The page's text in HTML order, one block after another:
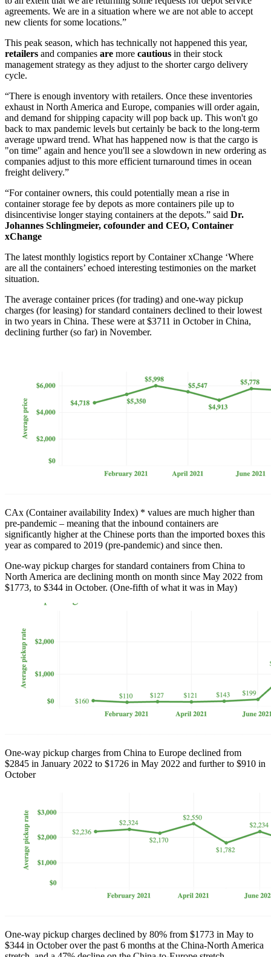
agreements. We are in a situation where we are not able to accept
new clients for some locations.”
This peak season, which has technically not happened this year,
retailers and companies are more cautious in their stock
management strategy as they adjust to the shorter cargo delivery
cycle.
“There is enough inventory with retailers. Once these inventories
exhaust in North America and Europe, companies will order again,
and demand for shipping capacity will pop back up. This won't go
back to max pandemic levels but certainly be back to the long-term
average upward trend. What has happened now is that the cargo is
"on time" again and hence you'll see a slowdown in new ordering as
companies adjust to this more efficient turnaround times in ocean
freight delivery.”
“For container owners, this could potentially mean a rise in
container storage fee by depots as more containers pile up to
disincentivise longer staying containers at the depots.” said Dr.
Johannes Schlingmeier, cofounder and CEO, Container
xChange
The latest monthly logistics report by Container xChange ‘Where
are all the containers’ echoed interesting testimonies on the market
situation.
The average container prices (for trading) and one-way pickup
charges (for leasing) for standard containers declined to their lowest
in two years in China. These were at $3711 in October in China,
declining further (so far) in November.
CAx (Container availability Index) * values are much higher than
pre-pandemic – meaning that the inbound containers are
significantly higher at the Chinese ports than the imported boxes this
year as compared to 2019 (pre-pandemic) and since then.
One-way pickup charges for standard containers from China to
North America are declining month on month since May 2022 from
$1773, to $344 in October. (One-fifth of what it was in May)
One-way pickup charges from China to Europe declined from
$2845 in January 2022 to $1726 in May 2022 and further to $910 in
October
One-way pickup charges declined by 80% from $1773 in May to
$344 in October over the past 6 months at the China-North America